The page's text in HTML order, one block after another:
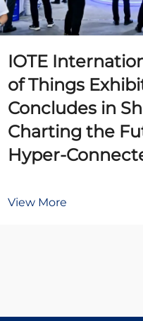
IOTE
of Things
Concludes in
Charting the
Hyper-
View More